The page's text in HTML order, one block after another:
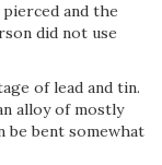
and the
did not use
of lead and tin.
alloy of mostly
be bent somewhat